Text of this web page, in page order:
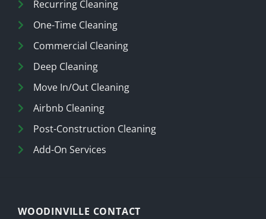
Recurring Cleaning
One-Time Cleaning
Commercial Cleaning
Deep Cleaning
Move In/Out Cleaning
Airbnb Cleaning
Post-Construction Cleaning
Add-On Services
WOODINVILLE CONTACT